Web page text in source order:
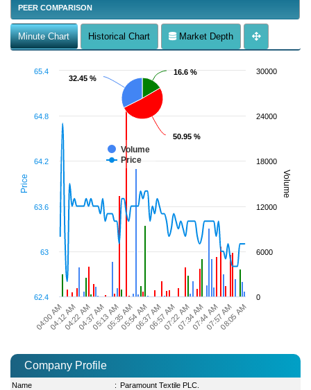
PEER COMPARISON
Minute Chart Historical Chart Market Depth
Price Volume
16.6 %
16.6 %
50.95 %
50.95 %
32.45 %
32.45 %
Volume
Price
04:00 AM04:22 AM05:13 AM05:54 AM06:57 AM07:34 AM07:57 AM
04:12 AM04:37 AM05:35 AM06:37 AM07:22 AM07:44 AM08:05 AM
62.4
63
63.6
64.2
64.8
65.4
0
6000
12000
18000
24000
30000
Company Profile
Name : Paramount Textile PLC.